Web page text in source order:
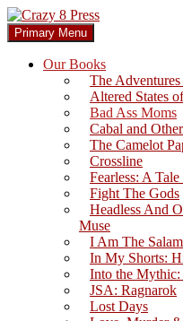
Skip
to
content
Crazy 8 Press
Search
Primary Menu
Our Books
The
Altered States
Bad Ass Moms
Cabal and
The Camelot
Crossline
Fearless: A
Fight The Gods
Headless And
Muse
I Am The
In My Shorts:
Into the Mythic:
JSA: Ragnarok
Lost Days